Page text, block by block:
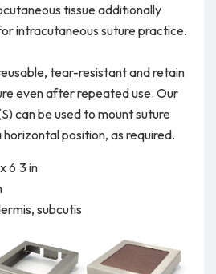
tissue additionally
intracutaneous suture practice.
tear-resistant and retain
even after repeated use. Our
can be used to mount suture
position, as required.
6.3 in
subcutis